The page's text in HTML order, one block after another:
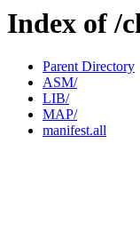
Index of /
Parent Directory
ASM/
LIB/
MAP/
manifest.all